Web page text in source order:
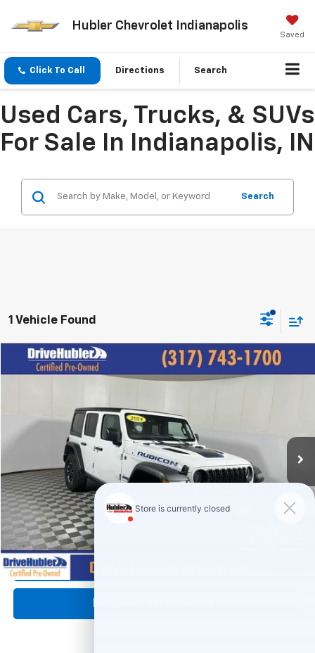
Hubler Chevrolet Indianapolis
Saved
Click To Call Directions Search
Used Cars, Trucks, & SUVs
For Sale In Indianapolis, IN
Search
1 Vehicle Found
Used 2024Jeep Wrangler 4xeRubicon
1C4RJXR61RW240950Stock:
Int.
$29,444
Less
Retail Price:
DriveHubler Savings:
Doc Fee: +$249
Hubler Price:
Compare Vehicle